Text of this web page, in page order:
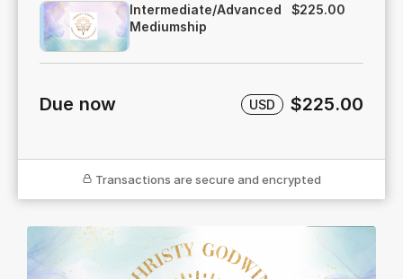
Intermediate/Advanced
Mediumship
$225.00
Due now USD $225.00
Transactions are secure and encrypted